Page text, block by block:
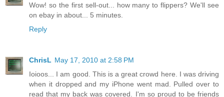
Wow! so the first sell-out... how many to flippers? We'll see
on ebay in about... 5 minutes.
Reply
ChrisL May 17, 2010 at 2:58 PM
Ioioos... I am good. This is a great crowd here. I was driving
when it dropped and my iPhone went mad. Pulled over to
read that my back was covered. I'm so proud to be friends